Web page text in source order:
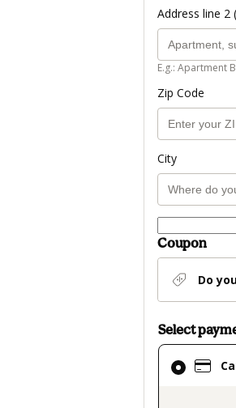
Address line 2
E.g.: Apartment
Zip Code
City
Coupon
Do
Select
Card
selected